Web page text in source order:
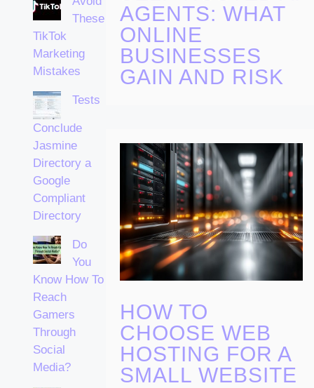
These
TikTok
Marketing
Mistakes
Tests
Conclude
Jasmine
Directory a
Google
Compliant
Directory
Do
You
Know How To
Reach
Gamers
Through
Social
Media?
AGENTS: WHAT
ONLINE
BUSINESSES
GAIN AND RISK
HOW TO
CHOOSE WEB
HOSTING FOR A
SMALL WEBSITE